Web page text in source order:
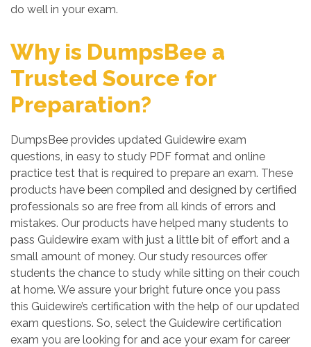
do well in your exam.
Why is DumpsBee a
Trusted Source for
Preparation?
DumpsBee provides updated Guidewire exam
questions, in easy to study PDF format and online
practice test that is required to prepare an exam. These
products have been compiled and designed by certified
professionals so are free from all kinds of errors and
mistakes. Our products have helped many students to
pass Guidewire exam with just a little bit of effort and a
small amount of money. Our study resources offer
students the chance to study while sitting on their couch
at home. We assure your bright future once you pass
this Guidewire’s certification with the help of our updated
exam questions. So, select the Guidewire certification
exam you are looking for and ace your exam for career